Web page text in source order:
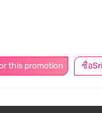
this promotion